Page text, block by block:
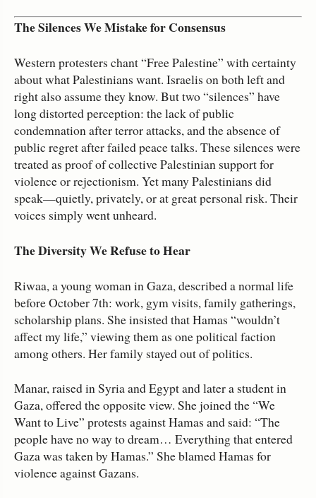
The Silences We Mistake for Consensus
Western protesters chant “Free Palestine” with certainty
about what Palestinians want. Israelis on both left and
right also assume they know. But two “silences” have
long distorted perception: the lack of public
condemnation after terror attacks, and the absence of
public regret after failed peace talks. These silences were
treated as proof of collective Palestinian support for
violence or rejectionism. Yet many Palestinians did
speak—quietly, privately, or at great personal risk. Their
voices simply went unheard.
The Diversity We Refuse to Hear
Riwaa, a young woman in Gaza, described a normal life
before October 7th: work, gym visits, family gatherings,
scholarship plans. She insisted that Hamas “wouldn’t
affect my life,” viewing them as one political faction
among others. Her family stayed out of politics.
Manar, raised in Syria and Egypt and later a student in
Gaza, offered the opposite view. She joined the “We
Want to Live” protests against Hamas and said: “The
people have no way to dream… Everything that entered
Gaza was taken by Hamas.” She blamed Hamas for
violence against Gazans.